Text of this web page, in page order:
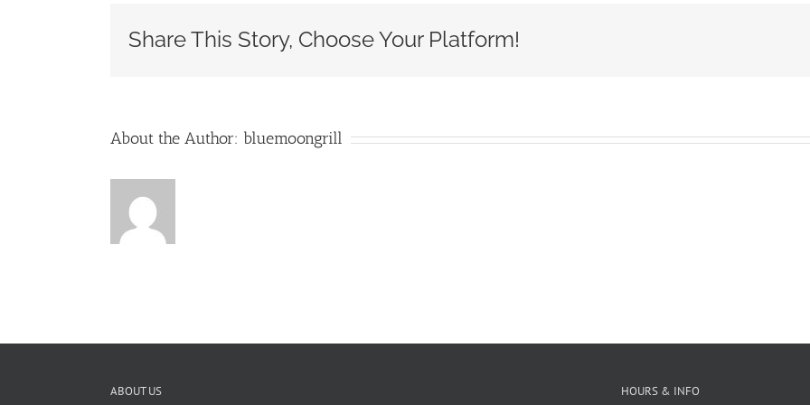
ETC.
–
Share This Story, Choose Your Platform!
About the Author: bluemoongrill
ABOUT US HOURS & INFO